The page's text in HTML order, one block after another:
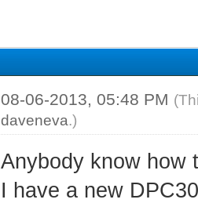
08-06-2013, 05:48 PM
daveneva.)
Anybody know how
I have a new